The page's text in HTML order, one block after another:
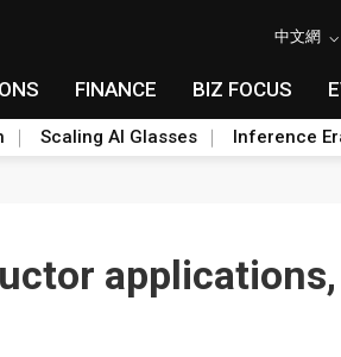
中文網
FINANCE BIZ FOCUS
Scaling AI Glasses Inference